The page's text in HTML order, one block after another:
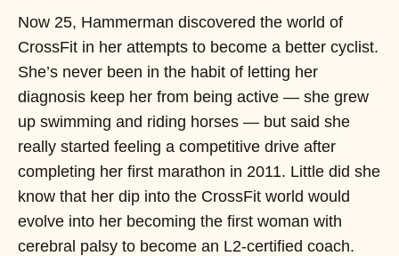
Now 25, Hammerman discovered the world of
CrossFit in her attempts to become a better cyclist.
She’s never been in the habit of letting her
diagnosis keep her from being active — she grew
up swimming and riding horses — but said she
really started feeling a competitive drive after
completing her first marathon in 2011. Little did she
know that her dip into the CrossFit world would
evolve into her becoming the first woman with
cerebral palsy to become an L2-certified coach.